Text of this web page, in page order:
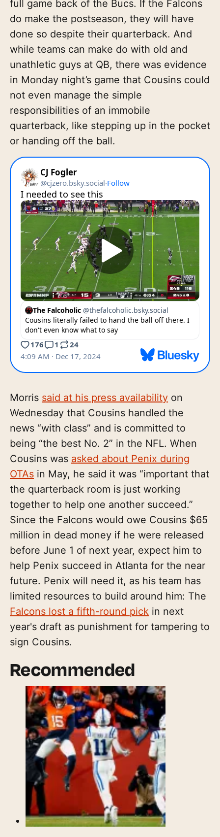
full game back of the Bucs. If the Falcons
do make the postseason, they will have
done so despite their quarterback. And
while teams can make do with old and
unathletic guys at QB, there was evidence
in Monday night’s game that Cousins could
not even manage the simple
responsibilities of an immobile
quarterback, like stepping up in the pocket
or handing off the ball.
Morris said at his press availability on
Wednesday that Cousins handled the
news “with class” and is committed to
being “the best No. 2” in the NFL. When
Cousins was asked about Penix during
OTAs in May, he said it was “important that
the quarterback room is just working
together to help one another succeed.”
Since the Falcons would owe Cousins $65
million in dead money if he were released
before June 1 of next year, expect him to
help Penix succeed in Atlanta for the near
future. Penix will need it, as his team has
limited resources to build around him: The
Falcons lost a fifth-round pick in next
year's draft as punishment for tampering to
sign Cousins.
Recommended